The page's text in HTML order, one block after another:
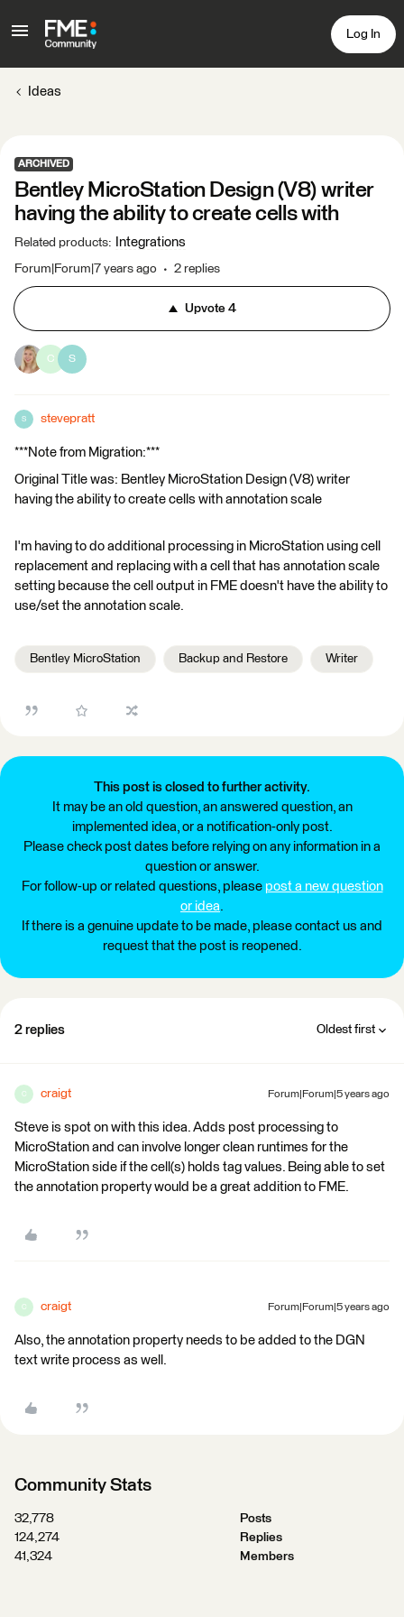
Log In
Ideas
ARCHIVED
Bentley MicroStation Design (V8) writer
having the ability to create cells with
Related products: Integrations
Forum|Forum|7 years ago 2 replies
Upvote4
C S
S stevepratt
***Note from Migration:***
Original Title was: Bentley MicroStation Design (V8) writer
having the ability to create cells with annotation scale
I'm having to do additional processing in MicroStation using cell
replacement and replacing with a cell that has annotation scale
setting because the cell output in FME doesn't have the ability to
use/set the annotation scale.
Bentley MicroStation Backup and Restore Writer
This post is closed to further activity.
It may be an old question, an answered question, an
implemented idea, or a notification-only post.
Please check post dates before relying on any information in a
question or answer.
For follow-up or related questions, please post a new question
or idea.
If there is a genuine update to be made, please contact us and
request that the post is reopened.
2 replies Oldest first
C craigt Forum|Forum|5 years ago
Steve is spot on with this idea. Adds post processing to
MicroStation and can involve longer clean runtimes for the
MicroStation side if the cell(s) holds tag values. Being able to set
the annotation property would be a great addition to FME.
C craigt Forum|Forum|5 years ago
Also, the annotation property needs to be added to the DGN
text write process as well.
Community Stats
32,778
Posts
124,274
Replies
41,324
Members